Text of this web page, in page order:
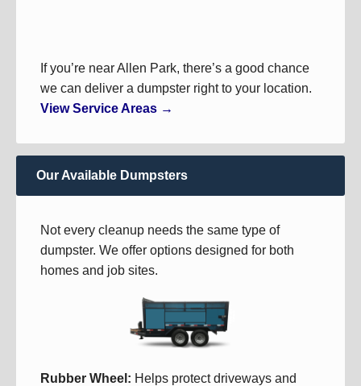
If you’re near Allen Park, there’s a good chance
we can deliver a dumpster right to your location.
View Service Areas →
Our Available Dumpsters
Not every cleanup needs the same type of
dumpster. We offer options designed for both
homes and job sites.
Rubber Wheel: Helps protect driveways and